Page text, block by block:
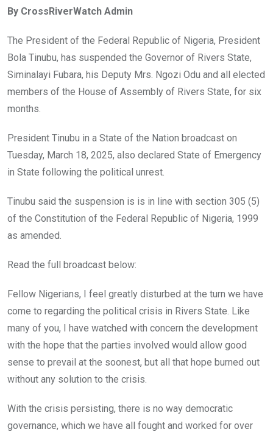
b
o
o
k
er s
A
p
p
n
By CrossRiverWatch Admin
The President of the Federal Republic of Nigeria, President
Bola Tinubu, has suspended the Governor of Rivers State,
Siminalayi Fubara, his Deputy Mrs. Ngozi Odu and all elected
members of the House of Assembly of Rivers State, for six
months.
President Tinubu in a State of the Nation broadcast on
Tuesday, March 18, 2025, also declared State of Emergency
in State following the political unrest.
Tinubu said the suspension is is in line with section 305 (5)
of the Constitution of the Federal Republic of Nigeria, 1999
as amended.
Read the full broadcast below:
Fellow Nigerians, I feel greatly disturbed at the turn we have
come to regarding the political crisis in Rivers State. Like
many of you, I have watched with concern the development
with the hope that the parties involved would allow good
sense to prevail at the soonest, but all that hope burned out
without any solution to the crisis.
With the crisis persisting, there is no way democratic
governance, which we have all fought and worked for over